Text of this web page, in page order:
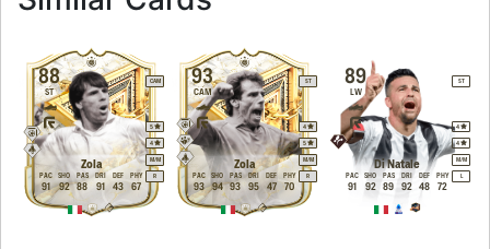
88
Zola
ST
CAM
M/M
5
4
R
91
PAC
92
SHO
88
PAS
91
DRI
43
DEF
67
PHY
93
Zola
CAM
ST
M/M
4
5
R
93
PAC
94
SHO
93
PAS
95
DRI
47
DEF
70
PHY
89
Di Natale
LW
ST
M/M
4
4
L
91
PAC
92
SHO
89
PAS
92
DRI
48
DEF
72
PHY